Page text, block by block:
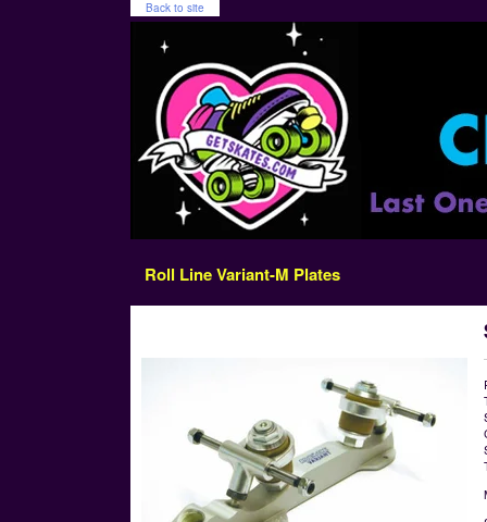
Back to site
Roll Line Variant-M Plates